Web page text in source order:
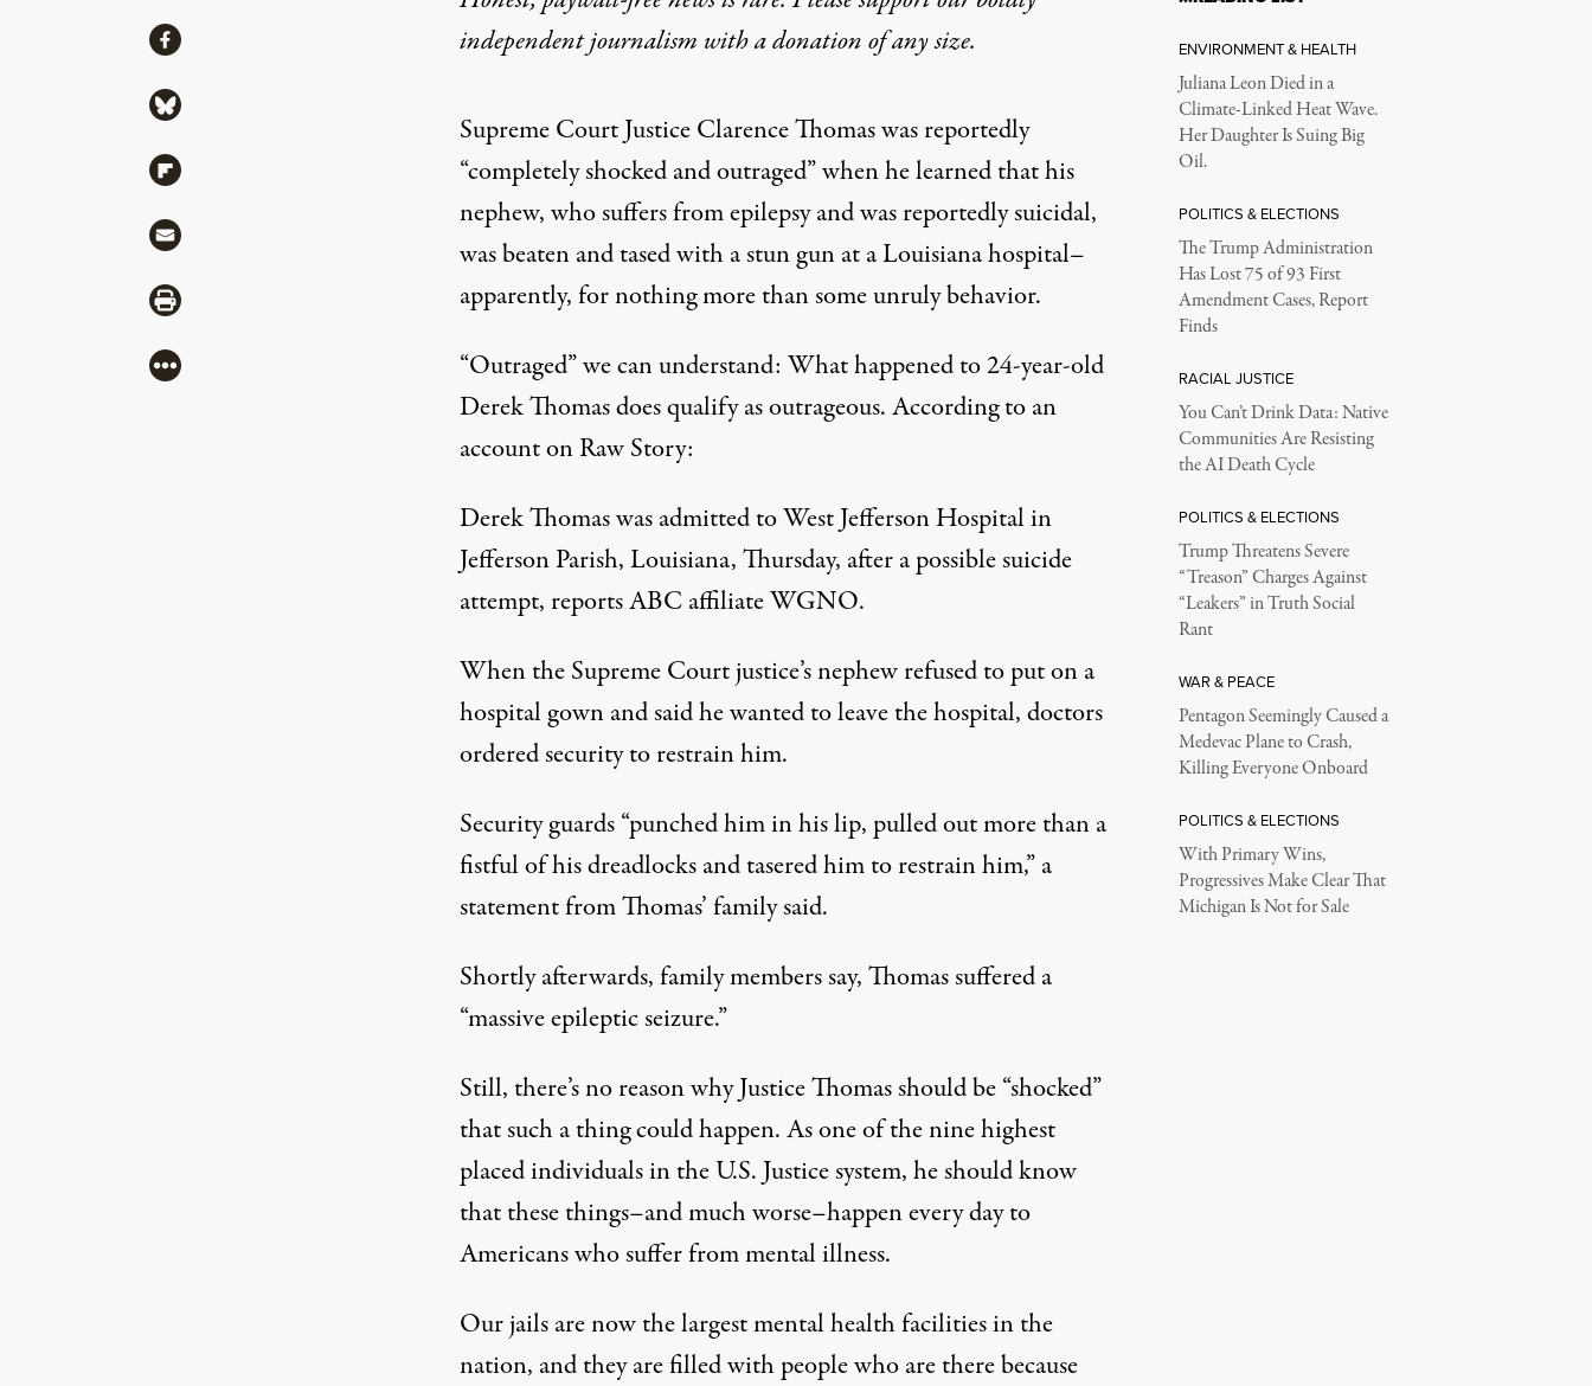
independent journalism witha donationof any size.
Supreme Court JusticeClarence Thomas was reportedly
“completely shocked and outraged” when he learned that his
nephew, who suffers from epilepsy and was reportedly suicidal,
was beaten and tased with a stun gun at a Louisiana hospital–
apparently, for nothing more than some unruly behavior.
“Outraged” we can understand: What happened to 24-year-old
Derek Thomas does qualify as outrageous. According to an
account onRaw Story:
Derek Thomaswas admitted to West Jefferson Hospital in
Jefferson Parish, Louisiana, Thursday, after a possible suicide
attempt, reports ABC affiliate WGNO.
When the Supreme Court justice’s nephew refused to put on a
hospital gown and said he wanted to leave the hospital, doctors
ordered security to restrain him.
Security guards “punched him in his lip, pulled out more than a
fistful of his dreadlocks and tasered him to restrain him,” a
statement from Thomas’ family said.
Shortly afterwards, family members say, Thomas suffered a
“massive epileptic seizure.”
Still, there’s no reason why Justice Thomas should be “shocked”
that such a thing could happen. As one of the nine highest
placed individuals in the U.S. Justice system, he should know
that these things–and much worse–happen every day to
Americans who suffer from mental illness.
Ourjails are now the largest mental health facilitiesin the
nation, and they are filled with people who are there because
ShareShare via Facebook
Share via Bluesky
Share via Flipboard
Share via Mail
Share via Print
More
ENVIRONMENT & HEALTH
Juliana Leon Died in a
Climate-Linked Heat Wave.
Her Daughter Is Suing Big
Oil.
POLITICS & ELECTIONS
The Trump Administration
Has Lost 75 of 93 First
Amendment Cases, Report
Finds
RACIAL JUSTICE
You Can’t Drink Data: Native
Communities Are Resisting
the AI Death Cycle
POLITICS & ELECTIONS
Trump Threatens Severe
“Treason” Charges Against
“Leakers” in Truth Social
Rant
WAR & PEACE
Pentagon Seemingly Caused a
Medevac Plane to Crash,
Killing Everyone Onboard
POLITICS & ELECTIONS
With Primary Wins,
Progressives Make Clear That
Michigan Is Not for Sale